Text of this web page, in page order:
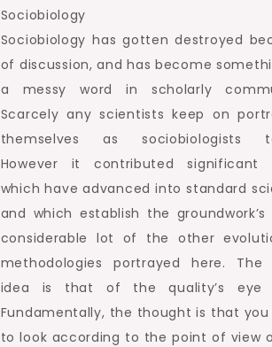
Sociobiology
Sociobiology has gotten destroyed
of discussion, and has become
a messy word in scholarly
Scarcely any scientists keep on
themselves as sociobiologists
However it contributed significant
which have advanced into standard
and which establish the
considerable lot of the other
methodologies portrayed here. The
idea is that of the quality’s eye
Fundamentally, the thought is that you
to look according to the point of view